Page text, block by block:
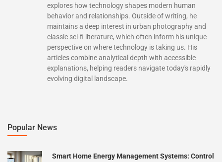
explores how technology shapes modern human
behavior and relationships. Outside of writing, he
maintains a deep interest in urban photography and
classic sci-fi literature, which often inform his unique
perspective on where technology is taking us. His
articles combine analytical depth with accessible
explanations, helping readers navigate today's rapidly
evolving digital landscape.
Popular News
Smart Home Energy Management Systems: Control